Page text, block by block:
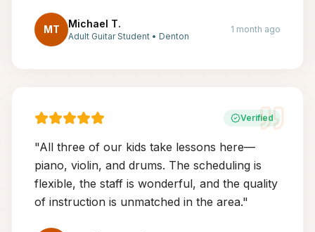
MT Michael T.
Adult Guitar Student • Denton
1 month ago
Verified
"All three of our kids take lessons here—
piano, violin, and drums. The scheduling is
flexible, the staff is wonderful, and the quality
of instruction is unmatched in the area."